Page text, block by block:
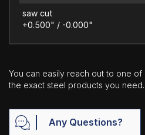
saw cut
+0.500" / -0.000"
You can easily reach out to one
the exact steel products you need.
Any Questions?